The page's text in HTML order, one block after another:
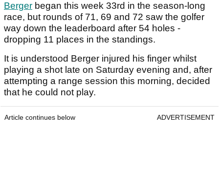
Berger began this week 33rd in the season-long
race, but rounds of 71, 69 and 72 saw the golfer
way down the leaderboard after 54 holes -
dropping 11 places in the standings.
It is understood Berger injured his finger whilst
playing a shot late on Saturday evening and, after
attempting a range session this morning, decided
that he could not play.
Article continues below ADVERTISEMENT